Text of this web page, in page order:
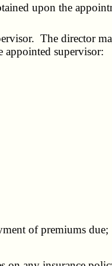
upon the
The director
supervisor:
of premiums due;